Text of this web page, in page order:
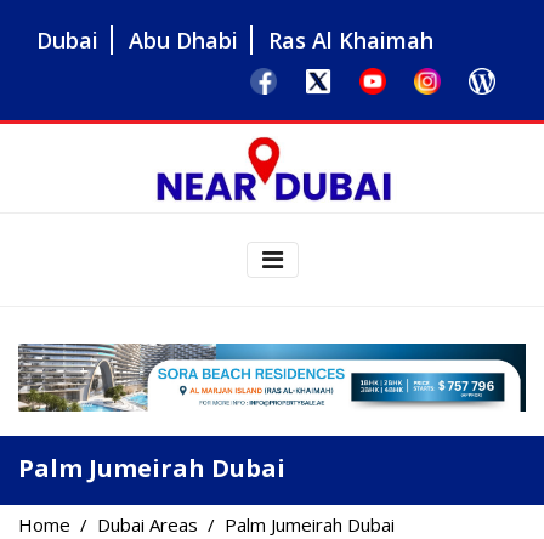
Dubai Abu Dhabi Ras Al Khaimah
Palm Jumeirah Dubai
Home Dubai Areas Palm Jumeirah Dubai